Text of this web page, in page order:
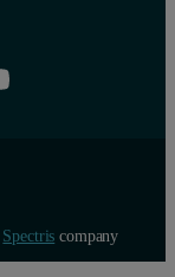
Spectris company